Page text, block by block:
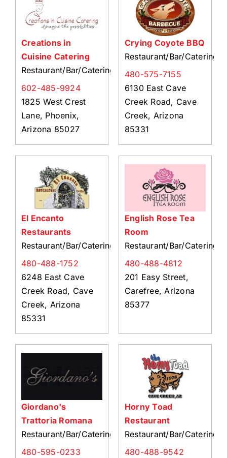
Creations in
Cuisine Catering
Restaurant/Bar/Catering
602-485-9924
1825 West Crest
Lane, Phoenix,
Arizona 85027
Crying Coyote BBQ
Restaurant/Bar/Catering
480-575-7155
6130 East Cave
Creek Road, Cave
Creek, Arizona
85331
El Encanto
Restaurants
Restaurant/Bar/Catering
480-488-1752
6248 East Cave
Creek Road, Cave
Creek, Arizona
85331
English Rose Tea
Room
Restaurant/Bar/Catering
480-488-4812
201 Easy Street,
Carefree, Arizona
85377
Giordano's
Trattoria Romana
Restaurant/Bar/Catering
480-595-0233
Horny Toad
Restaurant
Restaurant/Bar/Catering
480-488-9542